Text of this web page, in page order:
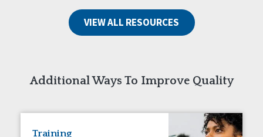
Connaught VIEW ALL RESOURCES
Additional Ways To Improve Quality
Training